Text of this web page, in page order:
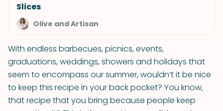
Slices
Olive and Artisan
With endless barbecues, picnics, events,
graduations, weddings, showers and holidays that
seem to encompass our summer, wouldn’t it be nice
to keep this recipe in your back pocket? You know,
that recipe that you bring because people keep